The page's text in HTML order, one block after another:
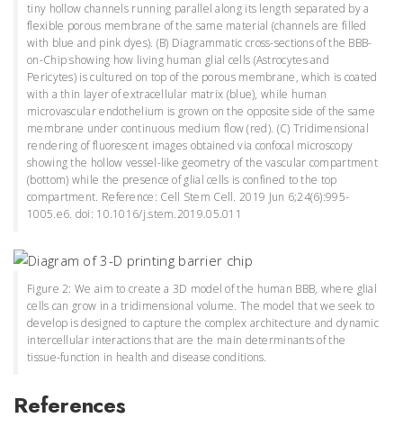
tiny hollow channels running parallel along its length separated by a
flexible porous membrane of the same material (channels are filled
with blue and pink dyes). (B) Diagrammatic cross-sections of the BBB-
on-Chip showing how living human glial cells (Astrocytes and
Pericytes) is cultured on top of the porous membrane, which is coated
with a thin layer of extracellular matrix (blue), while human
microvascular endothelium is grown on the opposite side of the same
membrane under continuous medium flow (red). (C) Tridimensional
rendering of fluorescent images obtained via confocal microscopy
showing the hollow vessel-like geometry of the vascular compartment
(bottom) while the presence of glial cells is confined to the top
compartment. Reference: Cell Stem Cell. 2019 Jun 6;24(6):995-
1005.e6. doi: 10.1016/j.stem.2019.05.011
Figure 2: We aim to create a 3D model of the human BBB, where glial
cells can grow in a tridimensional volume. The model that we seek to
develop is designed to capture the complex architecture and dynamic
intercellular interactions that are the main determinants of the
tissue-function in health and disease conditions.
References